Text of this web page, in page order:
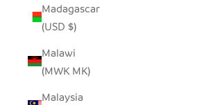
Madagascar
(USD $)
Malawi
(MWK MK)
Malaysia